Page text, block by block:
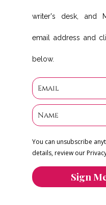
writer's desk, and
email address and
below.
You can unsubscribe
details, review our
Sign